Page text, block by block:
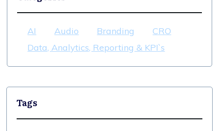
AI Audio Branding
CRO
Data, Analytics, Reporting & KPI`s
Tags